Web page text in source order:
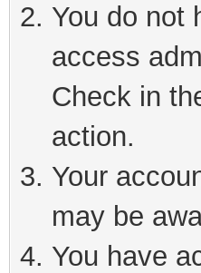
You do not
access
Check in
action.
Your
may be
You have